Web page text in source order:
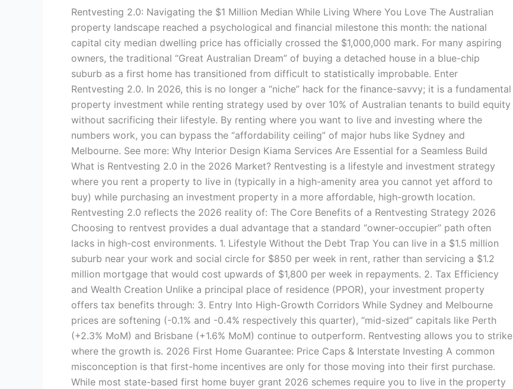
Rentvesting 2.0: Navigating the $1 Million Median While Living Where You Love The Australian
property landscape reached a psychological and financial milestone this month: the national
capital city median dwelling price has officially crossed the $1,000,000 mark. For many aspiring
owners, the traditional “Great Australian Dream” of buying a detached house in a blue-chip
suburb as a first home has transitioned from difficult to statistically improbable. Enter
Rentvesting 2.0. In 2026, this is no longer a “niche” hack for the finance-savvy; it is a fundamental
property investment while renting strategy used by over 10% of Australian tenants to build equity
without sacrificing their lifestyle. By renting where you want to live and investing where the
numbers work, you can bypass the “affordability ceiling” of major hubs like Sydney and
Melbourne. See more: Why Interior Design Kiama Services Are Essential for a Seamless Build
What is Rentvesting 2.0 in the 2026 Market? Rentvesting is a lifestyle and investment strategy
where you rent a property to live in (typically in a high-amenity area you cannot yet afford to
buy) while purchasing an investment property in a more affordable, high-growth location.
Rentvesting 2.0 reflects the 2026 reality of: The Core Benefits of a Rentvesting Strategy 2026
Choosing to rentvest provides a dual advantage that a standard “owner-occupier” path often
lacks in high-cost environments. 1. Lifestyle Without the Debt Trap You can live in a $1.5 million
suburb near your work and social circle for $850 per week in rent, rather than servicing a $1.2
million mortgage that would cost upwards of $1,800 per week in repayments. 2. Tax Efficiency
and Wealth Creation Unlike a principal place of residence (PPOR), your investment property
offers tax benefits through: 3. Entry Into High-Growth Corridors While Sydney and Melbourne
prices are softening (-0.1% and -0.4% respectively this quarter), “mid-sized” capitals like Perth
(+2.3% MoM) and Brisbane (+1.6% MoM) continue to outperform. Rentvesting allows you to strike
where the growth is. 2026 First Home Guarantee: Price Caps & Interstate Investing A common
misconception is that first-home incentives are only for those moving into their first purchase.
While most state-based first home buyer grant 2026 schemes require you to live in the property